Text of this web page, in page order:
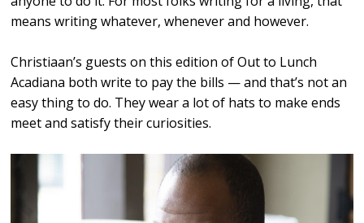
means writing whatever, whenever and however.
Christiaan’s guests on this edition of Out to Lunch
Acadiana both write to pay the bills — and that’s not an
easy thing to do. They wear a lot of hats to make ends
meet and satisfy their curiosities.